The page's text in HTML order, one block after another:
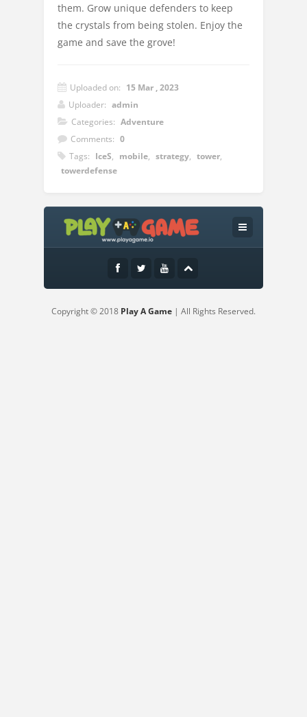
them. Grow unique defenders to keep
the crystals from being stolen. Enjoy the
game and save the grove!
Uploaded on: 15 Mar , 2023
Uploader: admin
Categories: Adventure
Comments: 0
Tags: IceS, mobile, strategy, tower,
towerdefense
Instructions:
Controls:-space – speed up/ down-enter –
start the wave-esc – pause
Copyright © 2018 Play A Game | All Rights Reserved.